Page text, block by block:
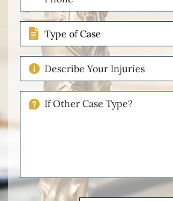
(Required)
Type
of
Case
Describe
Your
Injuries
Please